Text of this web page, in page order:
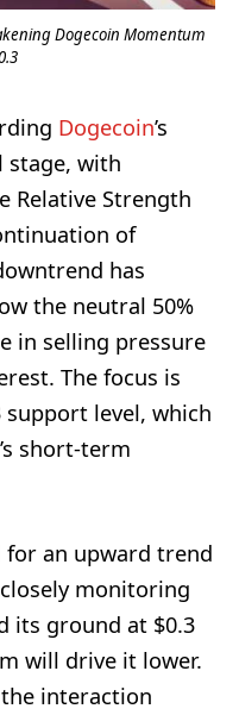
Dogecoin Momentum
Dogecoin’s
stage, with
Relative Strength
of
has
the neutral 50%
in selling pressure
The focus is
level, which
’s short-term
an upward trend
monitoring
its ground at $0.3
will drive it lower.
interaction